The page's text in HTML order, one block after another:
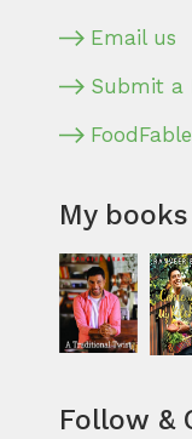
Email us
Submit a
My
Follow &